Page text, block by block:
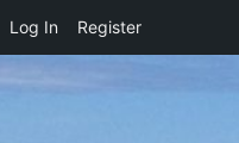
Log In Register